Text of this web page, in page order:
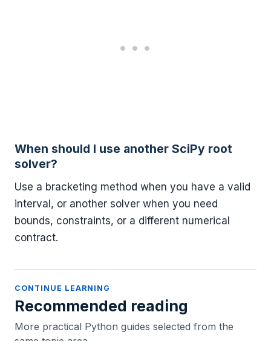
When should I use another SciPy root
solver?
Use a bracketing method when you have a valid
interval, or another solver when you need
bounds, constraints, or a different numerical
contract.
CONTINUE LEARNING
Recommended reading
More practical Python guides selected from the